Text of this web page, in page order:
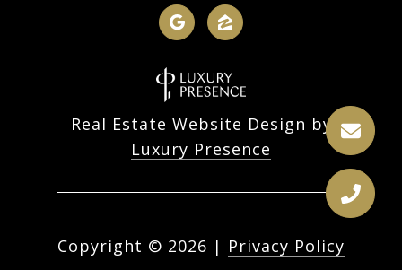
Real Estate Website Design by
Luxury Presence
Copyright © 2026 | Privacy Policy